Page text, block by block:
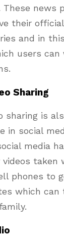
These news
their
and in
users can
Sharing
sharing is
in social
media
videos taken
phones to
which can